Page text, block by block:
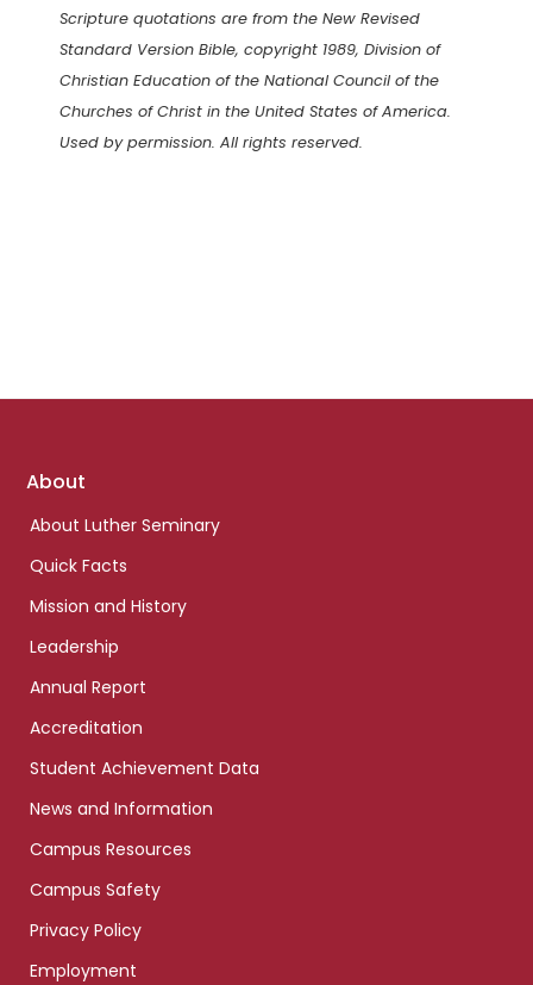
Scripture quotations are from the New Revised
Standard Version Bible, copyright 1989, Division of
Christian Education of the National Council of the
Churches of Christ in the United States of America.
Used by permission. All rights reserved.
Footer
About
About Luther Seminary
Quick Facts
Mission and History
Leadership
Annual Report
Accreditation
Student Achievement Data
News and Information
Campus Resources
Campus Safety
Privacy Policy
Employment